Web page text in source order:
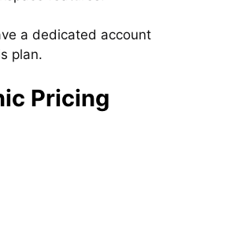
a dedicated account
plan.
Pricing